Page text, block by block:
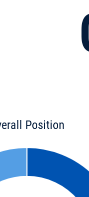
Position